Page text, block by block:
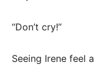
“Don’t cry!”
Seeing Irene feel